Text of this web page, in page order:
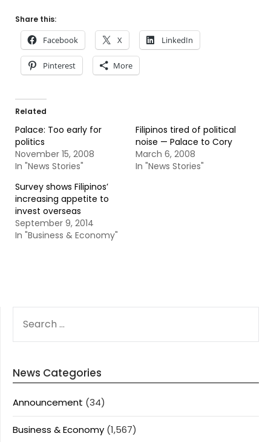
Share this:
Facebook X LinkedIn
Pinterest More
Related
Palace: Too early for
politics
November 15, 2008
In "News Stories"
Filipinos tired of political
noise — Palace to Cory
March 6, 2008
In "News Stories"
Survey shows Filipinos’
increasing appetite to
invest overseas
September 9, 2014
In "Business & Economy"
FOR:
News Categories
Announcement (34)
Business & Economy (1,567)